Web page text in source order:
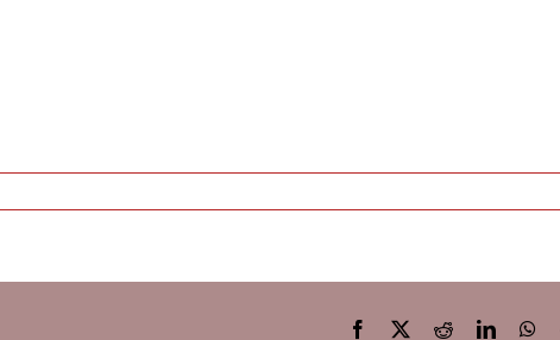
Facebook
X Reddit